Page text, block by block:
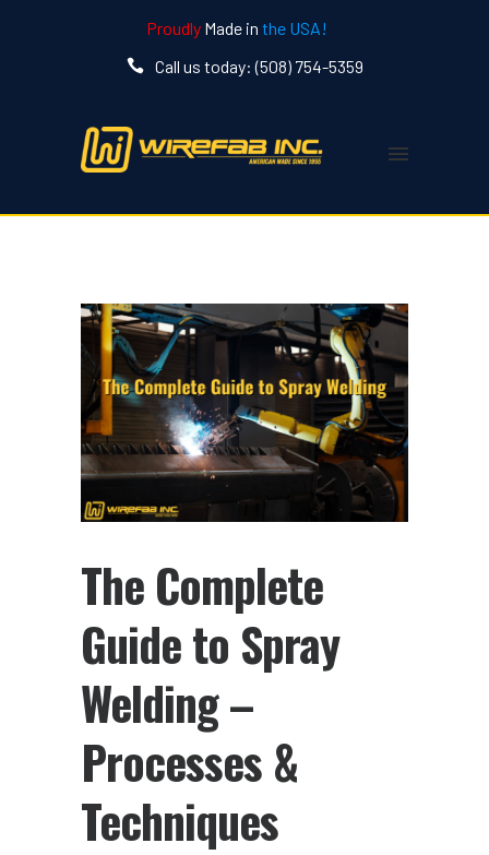
Proudly Made in the USA!
Call us today: (508) 754-5359
The Complete
Guide to Spray
Welding –
Processes &
Techniques